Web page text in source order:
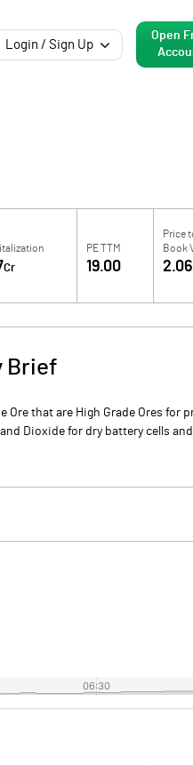
Login / Sign Up
Open
Cr
PE TTM
19.00
Price
Book
2.06
Brief
Ore that are High Grade Ores
Dioxide for dry battery cells